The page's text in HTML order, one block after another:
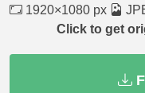
1920×1080 px
Click to get